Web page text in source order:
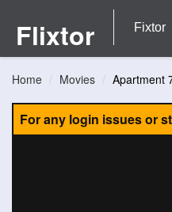
Flixtor Fixtor
Home Movies Apartment
For any login issues or